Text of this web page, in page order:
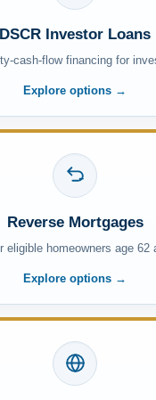
DSCR Investor Loans
cash-flow financing for
Explore options →
Reverse Mortgages
eligible homeowners age 62
Explore options →